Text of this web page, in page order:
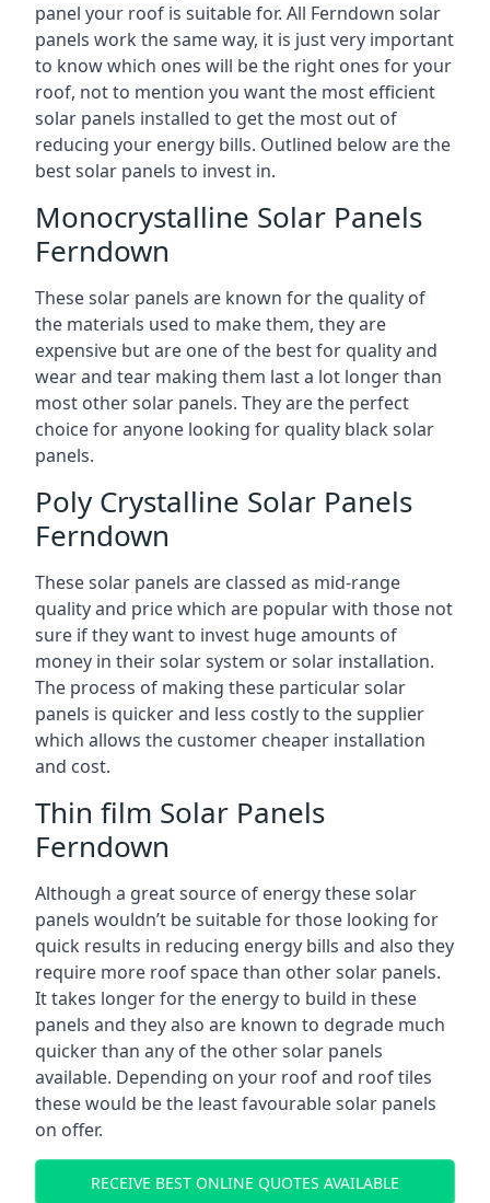
panel your roof is suitable for. All Ferndown solar
panels work the same way, it is just very important
to know which ones will be the right ones for your
roof, not to mention you want the most efficient
solar panels installed to get the most out of
reducing your energy bills. Outlined below are the
best solar panels to invest in.
Monocrystalline Solar Panels
Ferndown
These solar panels are known for the quality of
the materials used to make them, they are
expensive but are one of the best for quality and
wear and tear making them last a lot longer than
most other solar panels. They are the perfect
choice for anyone looking for quality black solar
panels.
Poly Crystalline Solar Panels
Ferndown
These solar panels are classed as mid-range
quality and price which are popular with those not
sure if they want to invest huge amounts of
money in their solar system or solar installation.
The process of making these particular solar
panels is quicker and less costly to the supplier
which allows the customer cheaper installation
and cost.
Thin film Solar Panels
Ferndown
Although a great source of energy these solar
panels wouldn’t be suitable for those looking for
quick results in reducing energy bills and also they
require more roof space than other solar panels.
It takes longer for the energy to build in these
panels and they also are known to degrade much
quicker than any of the other solar panels
available. Depending on your roof and roof tiles
these would be the least favourable solar panels
on offer.
RECEIVE BEST ONLINE QUOTES AVAILABLE